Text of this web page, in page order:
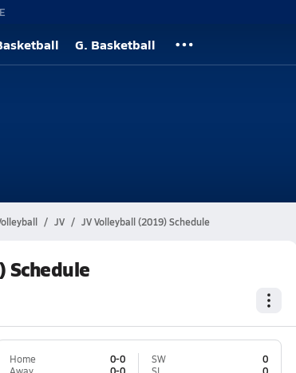
G. Basketball
JV JV Volleyball (2019) Schedule
Schedule
Home
0-0
SW
0